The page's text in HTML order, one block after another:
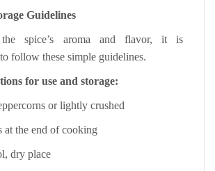
Guidelines
spice’s aroma and flavor, it is
follow these simple guidelines.
for use and storage:
or lightly crushed
at the end of cooking
dry place